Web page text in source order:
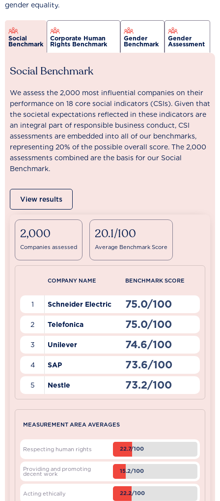
gender equality.
Social
Benchmark
Corporate Human
Rights Benchmark
Gender
Benchmark
Gender
Assessment
Social Benchmark
We assess the 2,000 most influential companies on their
performance on 18 core social indicators (CSIs). Given that
the societal expectations reflected in these indicators are
an integral part of responsible business conduct, CSI
assessments are embedded into all of our benchmarks,
representing 20% of the possible overall score. The 2,000
assessments combined are the basis for our Social
Benchmark.
View results
2,000
Companies assessed
20.1/100
Average Benchmark Score
COMPANY NAME BENCHMARK SCORE
1 Schneider Electric 75.0/100
2 Telefonica 75.0/100
3 Unilever 74.6/100
4 SAP 73.6/100
5 Nestle 73.2/100
MEASUREMENT AREA AVERAGES
Respecting human rights 22.7/100
Providing and promoting
decent work 15.2/100
Acting ethically 22.2/100